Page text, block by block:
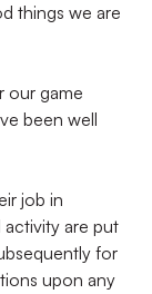
things we are
our game
been well
job in
are put
for
upon any